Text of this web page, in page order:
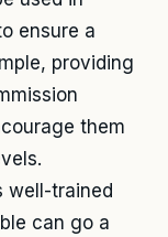
ensure a
providing
them
well-trained
can go a